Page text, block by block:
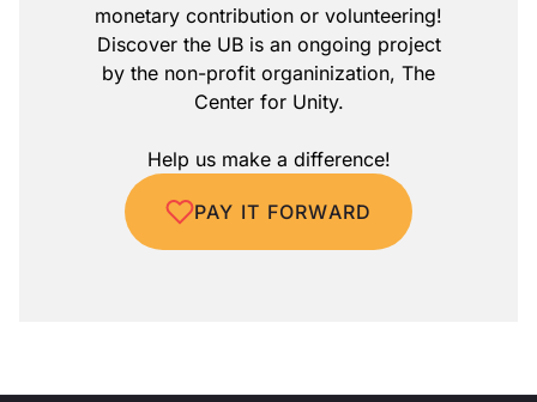
monetary contribution or volunteering!
Discover the UB is an ongoing project
by the non-profit organinization, The
Center for Unity.
Help us make a difference!
PAY IT FORWARD